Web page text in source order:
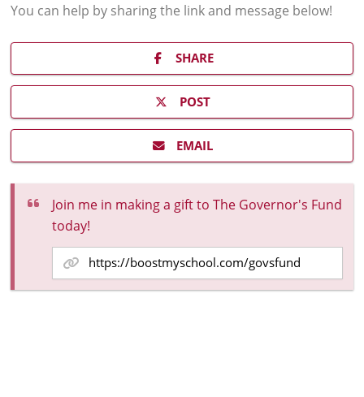
You can help by sharing the link and message below!
SHARE
POST
EMAIL
Join me in making a gift to The Governor's Fund
today!